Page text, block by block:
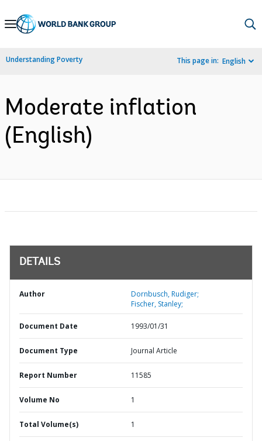
Skip
Navigation
Understanding Poverty This page in: English
Moderate inflation
(English)
DETAILS
Author
Dornbusch, Rudiger;
Fischer, Stanley;
Document Date 1993/01/31
Document Type Journal Article
Report Number 11585
Volume No 1
Total Volume(s) 1